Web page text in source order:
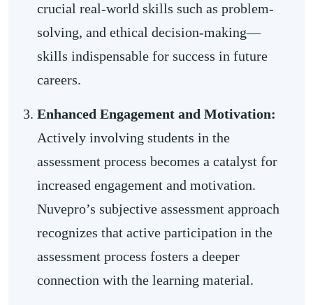
crucial real-world skills such as problem-
solving, and ethical decision-making—
skills indispensable for success in future
careers.
Enhanced Engagement and Motivation:
Actively involving students in the
assessment process becomes a catalyst for
increased engagement and motivation.
Nuvepro’s subjective assessment approach
recognizes that active participation in the
assessment process fosters a deeper
connection with the learning material.